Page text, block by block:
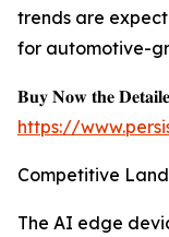
trends are
for automotive-
𝐁𝐮𝐲 𝐍𝐨𝐰 𝐭𝐡𝐞
https://
Competitive
The AI edge